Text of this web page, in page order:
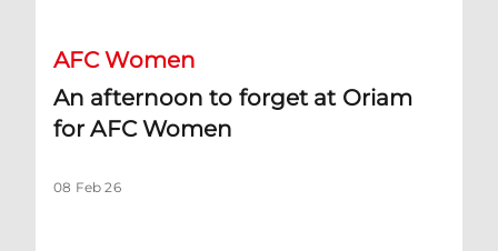
AFC Women
An afternoon to forget at Oriam
for AFC Women
08 Feb 26